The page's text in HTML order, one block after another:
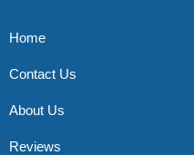
Home
Contact Us
About Us
Reviews